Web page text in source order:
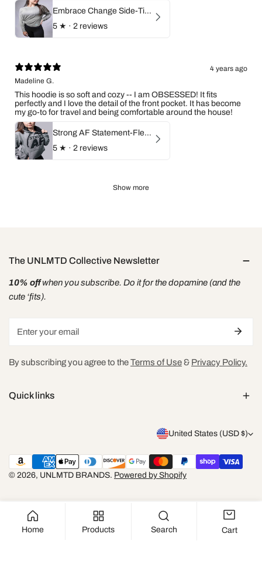
Embrace Change Side-Tie Long Sleeve Shirt
5 ★ · 2 reviews
4 years ago
Madeline G.
This hoodie is so soft and cozy -- I am OBSESSED! It fits
perfectly and I love the detail of the front pocket. It has become
my go-to for travel and being comfortable around the house!
Strong AF Statement-Fleece Hoodie
5 ★ · 2 reviews
Show more
The UNLMTD Collective Newsletter
10% offwhen you subscribe. Do it for the dopamine (and the
cute ‘fits).
By subscribing you agree to theTerms of Use& Privacy Policy.
Quick links
C
o
u
t
r
United States (USD $)
© 2026, UNLMTD BRANDS. Powered by Shopify
Payment
methods
Home Products Search Cart